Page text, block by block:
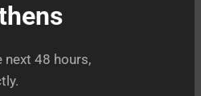
next 48 hours,